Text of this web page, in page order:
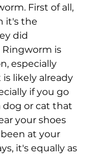
First of all,
it's the
did
is
especially
likely already
if you go
dog or cat that
your shoes
at your
it's equally as